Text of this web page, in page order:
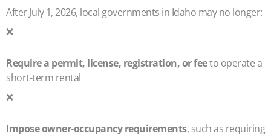
After July 1, 2026, local governments in Idaho may no longer:
❌
Require a permit, license, registration, or feeto operate a
short-term rental
❌
Impose owner-occupancy requirements, such as requiring